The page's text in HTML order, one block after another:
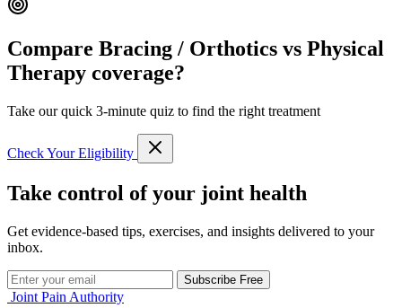
Compare Bracing / Orthotics vs Physical
Therapy coverage?
Take our quick 3-minute quiz to find the right treatment
Check Your Eligibility
Take control of your joint health
Get evidence-based tips, exercises, and insights delivered to your
inbox.
Subscribe Free
Joint Pain Authority